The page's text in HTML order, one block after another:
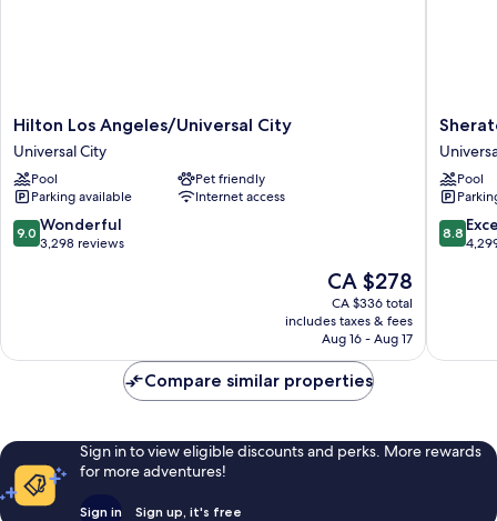
Hilton
Los
Angeles/Universal
City
Universal
City
Hilton Los Angeles/Universal City
Universal City
Pool
Pet friendly
Parking available
Internet access
9.0
out
9.0 Wonderful
3,298 reviews
The
price
is
CA $278
CA $278
CA $336 total
includes taxes & fees
Aug 16 - Aug 17
Hotel
City
Pool
8.8
out
8.8
Compare similar properties
Sign in to view eligible discounts and perks. More rewards
for more adventures!
Sign in Sign up, it's free